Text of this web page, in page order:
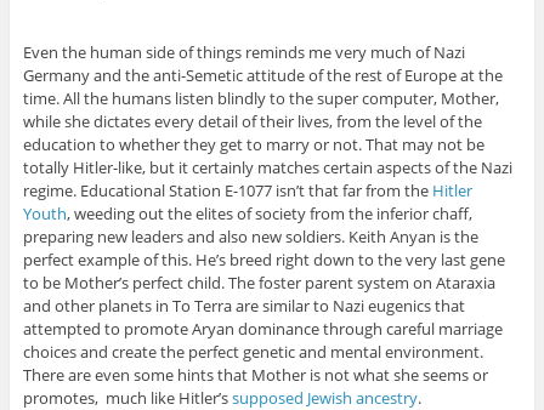
Even the human side of things reminds me very much of Nazi
Germany and the anti-Semetic attitude of the rest of Europe at the
time. All the humans listen blindly to the super computer, Mother,
while she dictates every detail of their lives, from the level of the
education to whether they get to marry or not. That may not be
totally Hitler-like, but it certainly matches certain aspects of the Nazi
regime. Educational Station E-1077 isn’t that far from the Hitler
Youth, weeding out the elites of society from the inferior chaff,
preparing new leaders and also new soldiers. Keith Anyan is the
perfect example of this. He’s breed right down to the very last gene
to be Mother’s perfect child. The foster parent system on Ataraxia
and other planets in To Terra are similar to Nazi eugenics that
attempted to promote Aryan dominance through careful marriage
choices and create the perfect genetic and mental environment.
There are even some hints that Mother is not what she seems or
promotes, much like Hitler’ssupposed Jewish ancestry.